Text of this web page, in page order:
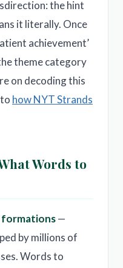
the hint
it literally. Once
achievement’
theme category
on decoding this
how NYT Strands
Words to
formations—
by millions of
Words to